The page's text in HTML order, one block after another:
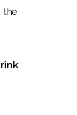
the